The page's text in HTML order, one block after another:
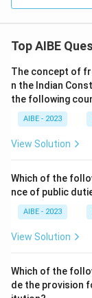
Top AIBE
The concept of
n the Indian
the following
AIBE - 2023
View Solution
Which of the
nce of public
AIBE - 2023
View Solution
Which of the
de the provision